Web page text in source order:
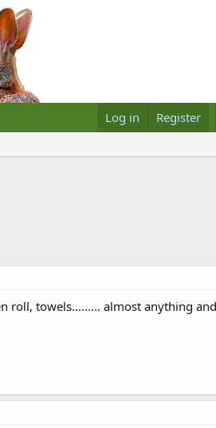
Log in Register
roll, towels......... almost anything